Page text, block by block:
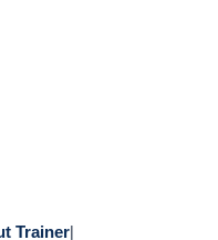
Trainer|